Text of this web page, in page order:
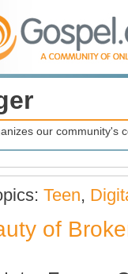
our community's
Teen,
of